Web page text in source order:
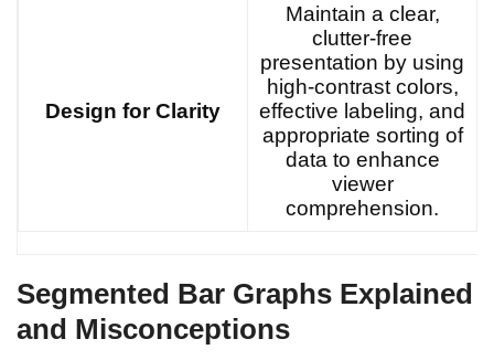
Design for Clarity
Maintain a clear,
clutter-free
presentation by using
high-contrast colors,
effective labeling, and
appropriate sorting of
data to enhance
viewer
comprehension.
Segmented Bar Graphs Explained
and Misconceptions